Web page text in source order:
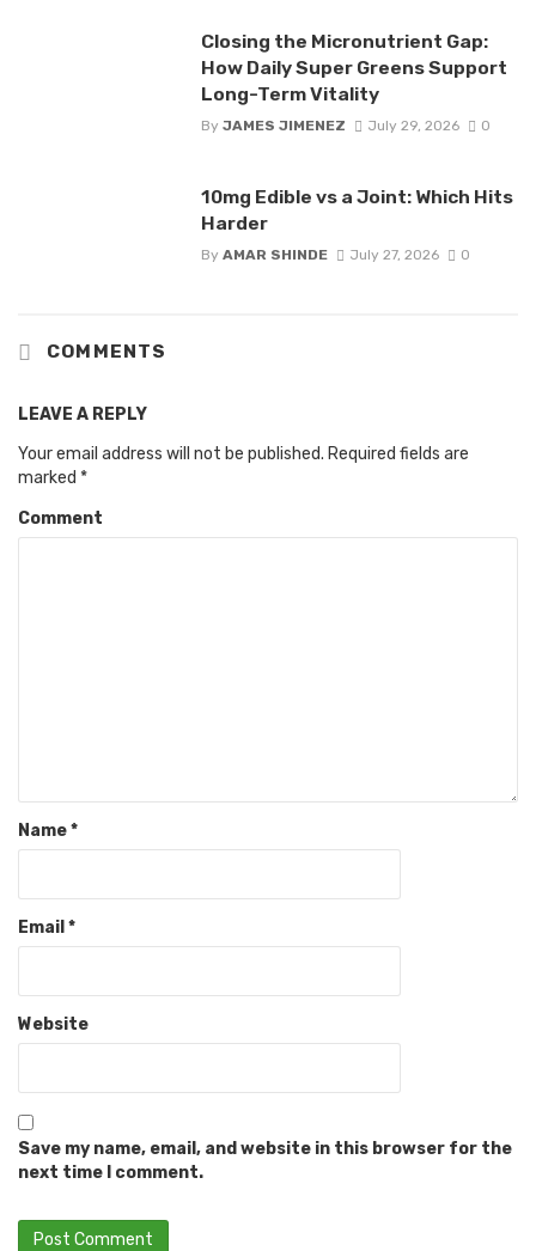
Closing the Micronutrient Gap:
How Daily Super Greens Support
Long-Term Vitality
By JAMES JIMENEZ July 29, 2026 0
10mg Edible vs a Joint: Which Hits
Harder
By AMAR SHINDE July 27, 2026 0
COMMENTS
LEAVE A REPLY
Your email address will not be published. Required fields are
marked *
Comment
Name*
Email *
Website
Save my name, email, and website in this browser for the
next time I comment.